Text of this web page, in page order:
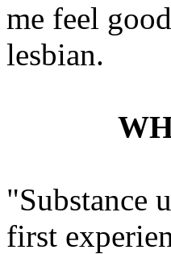
me feel
lesbian.
"Substance
first